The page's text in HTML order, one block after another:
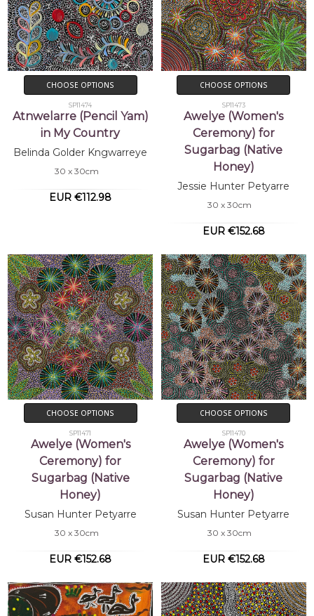
CHOOSE OPTIONS
SP11474
Atnwelarre (Pencil Yam)
in My Country
Belinda Golder Kngwarreye
30 x 30cm
EUR €112.98
CHOOSE OPTIONS
SP11473
Awelye (Women's
Ceremony) for
Sugarbag (Native
Honey)
Jessie Hunter Petyarre
30 x 30cm
EUR €152.68
CHOOSE OPTIONS
SP11471
Awelye (Women's
Ceremony) for
Sugarbag (Native
Honey)
Susan Hunter Petyarre
30 x 30cm
EUR €152.68
CHOOSE OPTIONS
SP11470
Awelye (Women's
Ceremony) for
Sugarbag (Native
Honey)
Susan Hunter Petyarre
30 x 30cm
EUR €152.68